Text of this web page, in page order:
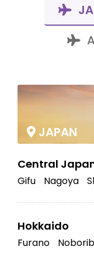
JAPAN
Central
Gifu Nagoya
Hokkaido
Furano